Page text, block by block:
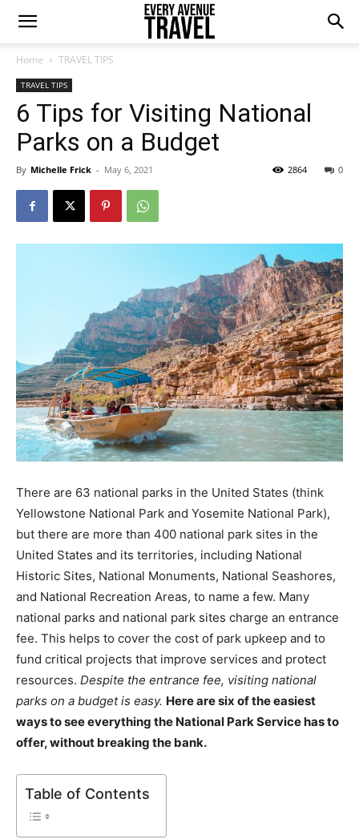
Home TRAVEL TIPS
TRAVEL TIPS
6 Tips for Visiting National
Parks on a Budget
By Michelle Frick - May 6, 2021 0
2864
There are 63 national parks in the United States (think
Yellowstone National Park and Yosemite National Park),
but there are more than 400 national park sites in the
United States and its territories, including National
Historic Sites, National Monuments, National Seashores,
and National Recreation Areas, to name a few. Many
national parks and national park sites charge an entrance
fee. This helps to cover the cost of park upkeep and to
fund critical projects that improve services and protect
resources. Despite the entrance fee, visiting national
parks on a budget is easy. Here are six of the easiest
ways to see everything the National Park Service has to
offer, without breaking the bank.
Table of Contents